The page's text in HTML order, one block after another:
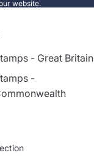
website.
- Great Britain
-